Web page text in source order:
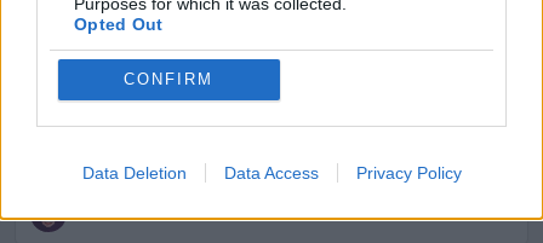
Opted Out
CONFIRM
Data Deletion Data Access Privacy Policy
3D GAMES
FUNNY GAMES